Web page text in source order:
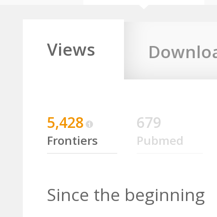
Views
5,428
Frontiers
679
Pubmed
Since the beginning